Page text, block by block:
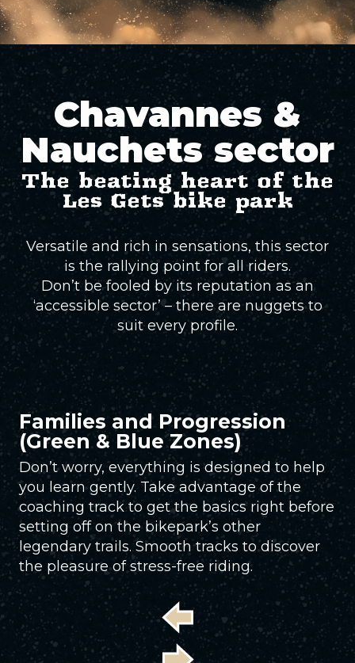
Red tracks
Black tracks
Elite Tracks
trails
tracks
tracks
tracks
Tracks
Chavannes &
Nauchets sector
The beating heart of the
Les Gets bike park
Versatile and rich in sensations, this sector
is the rallying point for all riders.
Don’t be fooled by its reputation as an
‘accessible sector’ – there are nuggets to
suit every profile.
Families and Progression
(Green & Blue Zones)
Don’t worry, everything is designed to help
you learn gently. Take advantage of the
coaching track to get the basics right before
setting off on the bikepark’s other
legendary trails. Smooth tracks to discover
the pleasure of stress-free riding.